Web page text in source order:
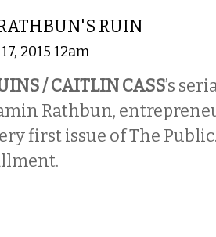
RUIN
2015 12am
/ CAITLIN CASS’s
Rathbun,
first issue of The